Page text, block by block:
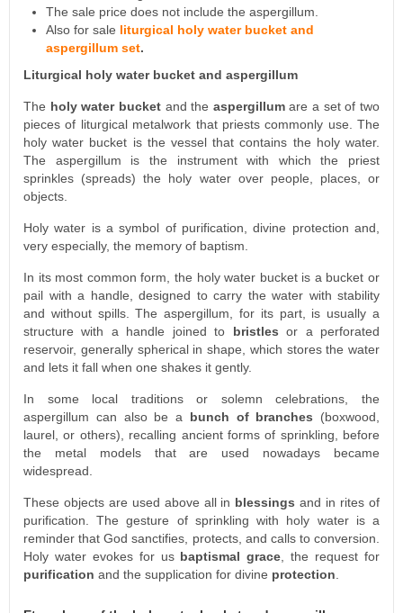
The sale price does not include the aspergillum.
Also for sale liturgical holy water bucket and
aspergillum set.
Liturgical holy water bucket and aspergillum
The holy water bucketand the aspergillumare a set of two
pieces of liturgical metalwork that priests commonly use. The
holy water bucket is the vessel that contains the holy water.
The aspergillum is the instrument with which the priest
sprinkles (spreads) the holy water over people, places, or
objects.
Holy water is a symbol of purification, divine protection and,
very especially, the memory of baptism.
In its most common form, the holy water bucket is a bucket or
pail with a handle, designed to carry the water with stability
and without spills. The aspergillum, for its part, is usually a
structure with a handle joined to bristles or a perforated
reservoir, generally spherical in shape, which stores the water
and lets it fall when one shakes it gently.
In some local traditions or solemn celebrations, the
aspergillum can also be a bunch of branches (boxwood,
laurel, or others), recalling ancient forms of sprinkling, before
the metal models that are used nowadays became
widespread.
These objects are used above all in blessings and in rites of
purification. The gesture of sprinkling with holy water is a
reminder that God sanctifies, protects, and calls to conversion.
Holy water evokes for us baptismal grace , the request for
purification and the supplication for divine protection